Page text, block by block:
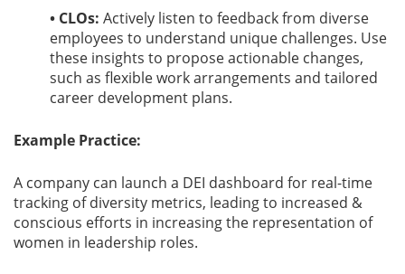
• CLOs: Actively listen to feedback from diverse
employees to understand unique challenges. Use
these insights to propose actionable changes,
such as flexible work arrangements and tailored
career development plans.
Example Practice:
A company can launch a DEI dashboard for real-time
tracking of diversity metrics, leading to increased &
conscious efforts in increasing the representation of
women in leadership roles.